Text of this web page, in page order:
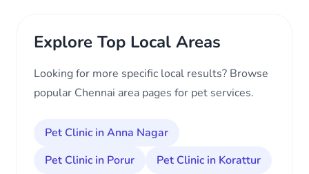
Explore Top Local Areas
Looking for more specific local results? Browse
popular Chennai area pages for pet services.
Pet Clinic in Anna Nagar
Pet Clinic in Porur
Pet Clinic in Korattur